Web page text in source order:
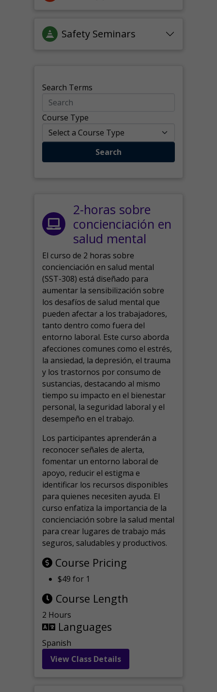
Safety Seminars
Search Terms
Course Type
Search
2-horas sobre
concienciación en
salud mental
El curso de 2 horas sobre
concienciación en salud mental
(SST-308) está diseñado para
aumentar la sensibilización sobre
los desafíos de salud mental que
pueden afectar a los trabajadores,
tanto dentro como fuera del
entorno laboral. Este curso aborda
afecciones comunes como el estrés,
la ansiedad, la depresión, el trauma
y los trastornos por consumo de
sustancias, destacando al mismo
tiempo su impacto en el bienestar
personal, la seguridad laboral y el
desempeño en el trabajo.
Los participantes aprenderán a
reconocer señales de alerta,
fomentar un entorno laboral de
apoyo, reducir el estigma e
identificar los recursos disponibles
para quienes necesiten ayuda. El
curso enfatiza la importancia de la
concienciación sobre la salud mental
para crear lugares de trabajo más
seguros, saludables y productivos.
Course Pricing
$49 for 1
Course Length
2 Hours
Languages
Spanish
View Class Details